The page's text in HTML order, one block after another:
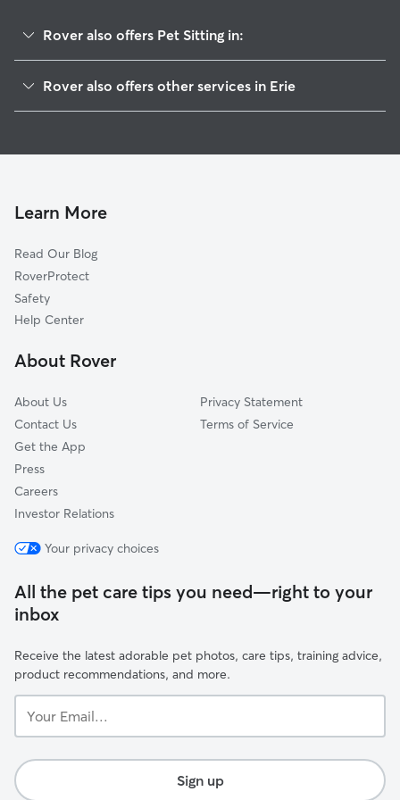
Rover also offers Pet Sitting in:
Louisville, CO
Firestone, CO
Longmont, CO
Broomfield, CO
Superior, CO
Northglenn, CO
Rover also offers other services in Erie
Doggy Day Care in Erie
Pet Boarding in Erie
Dog Sitting in Erie
Learn More
Read Our Blog
RoverProtect
Safety
Help Center
About Rover
About Us
Contact Us
Get the App
Press
Careers
Investor Relations
Privacy Statement
Terms of Service
Your privacy choices
All the pet care tips you need—right to your
inbox
Receive the latest adorable pet photos, care tips, training advice,
product recommendations, and more.
Email...
Sign up